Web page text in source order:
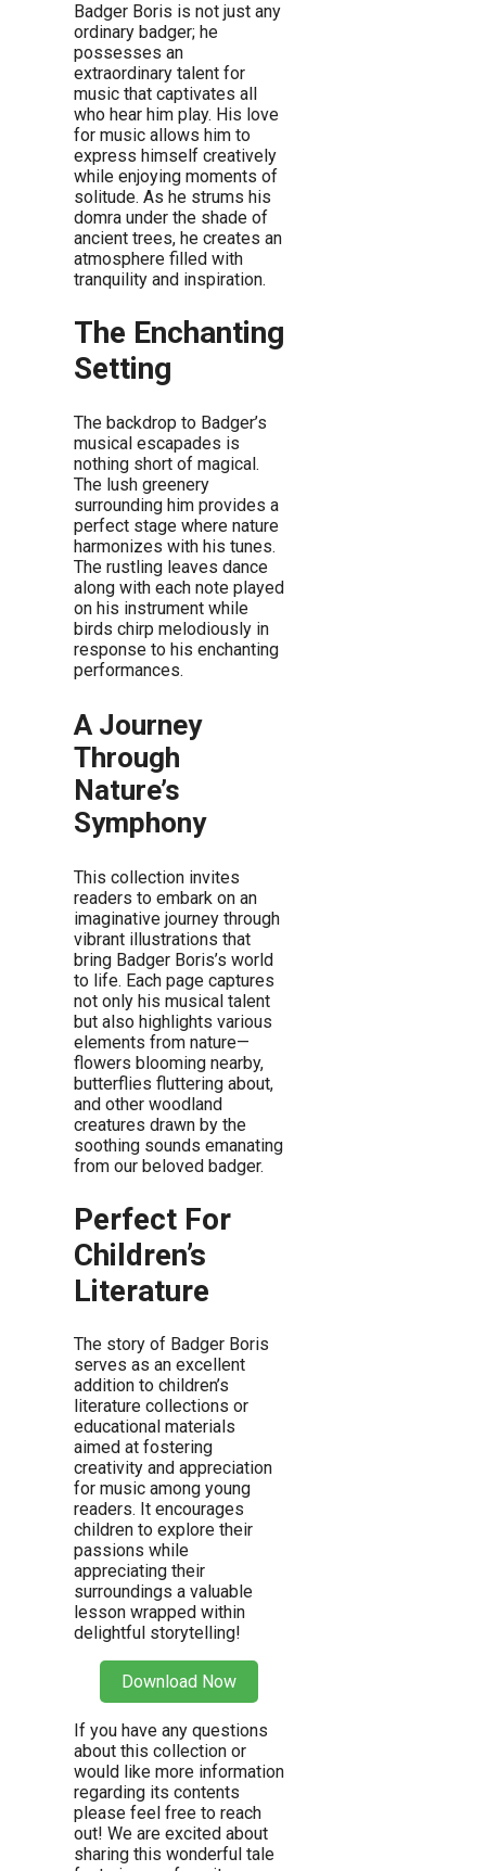
Badger Boris is not just any
ordinary badger; he
possesses an
extraordinary talent for
music that captivates all
who hear him play. His love
for music allows him to
express himself creatively
while enjoying moments of
solitude. As he strums his
domra under the shade of
ancient trees, he creates an
atmosphere filled with
tranquility and inspiration.
The Enchanting
Setting
The backdrop to Badger’s
musical escapades is
nothing short of magical.
The lush greenery
surrounding him provides a
perfect stage where nature
harmonizes with his tunes.
The rustling leaves dance
along with each note played
on his instrument while
birds chirp melodiously in
response to his enchanting
performances.
A Journey
Through
Nature’s
Symphony
This collection invites
readers to embark on an
imaginative journey through
vibrant illustrations that
bring Badger Boris’s world
to life. Each page captures
not only his musical talent
but also highlights various
elements from nature—
flowers blooming nearby,
butterflies fluttering about,
and other woodland
creatures drawn by the
soothing sounds emanating
from our beloved badger.
Perfect For
Children’s
Literature
The story of Badger Boris
serves as an excellent
addition to children’s
literature collections or
educational materials
aimed at fostering
creativity and appreciation
for music among young
readers. It encourages
children to explore their
passions while
appreciating their
surroundings a valuable
lesson wrapped within
delightful storytelling!
Download Now
If you have any questions
about this collection or
would like more information
regarding its contents
please feel free to reach
out! We are excited about
sharing this wonderful tale